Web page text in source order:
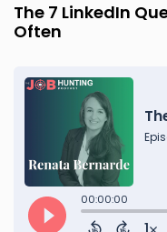
The 7 LinkedIn
Often